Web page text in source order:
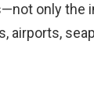
only the
airports,